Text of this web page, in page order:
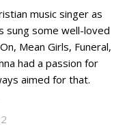
music singer as
sung some well-loved
Mean Girls, Funeral,
had a passion for
aimed for that.